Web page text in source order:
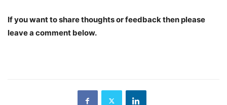
If you want to share thoughts or feedback then please
leave a comment below.